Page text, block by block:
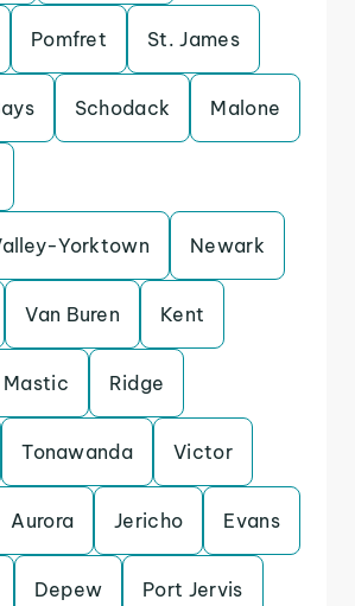
Pomfret St. James
Schodack Malone
Yorktown Newark
Van Buren Kent
Mastic Ridge
Tonawanda Victor
Aurora Jericho Evans
Depew Port Jervis